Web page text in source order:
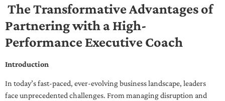
The Transformative Advantages of
Partnering with a High-
Performance Executive Coach
Introduction
In today’s fast-paced, ever-evolving business landscape, leaders
face unprecedented challenges. From managing disruption and